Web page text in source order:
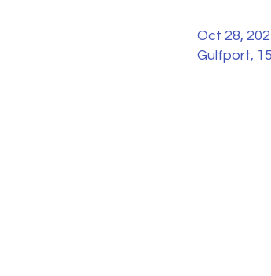
Oct 28,
Gulfport,